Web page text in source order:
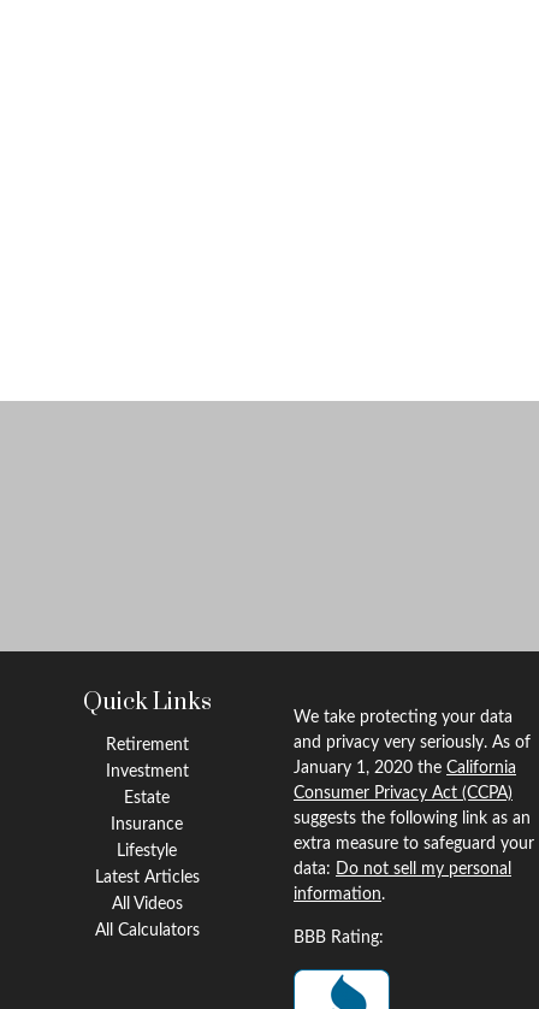
Quick Links
Retirement
Investment
Estate
Insurance
Lifestyle
Latest Articles
All Videos
All Calculators
We take protecting your data
and privacy very seriously. As of
January 1, 2020 the California
Consumer Privacy Act (CCPA)
suggests the following link as an
extra measure to safeguard your
data: Do not sell my personal
information.
BBB Rating: